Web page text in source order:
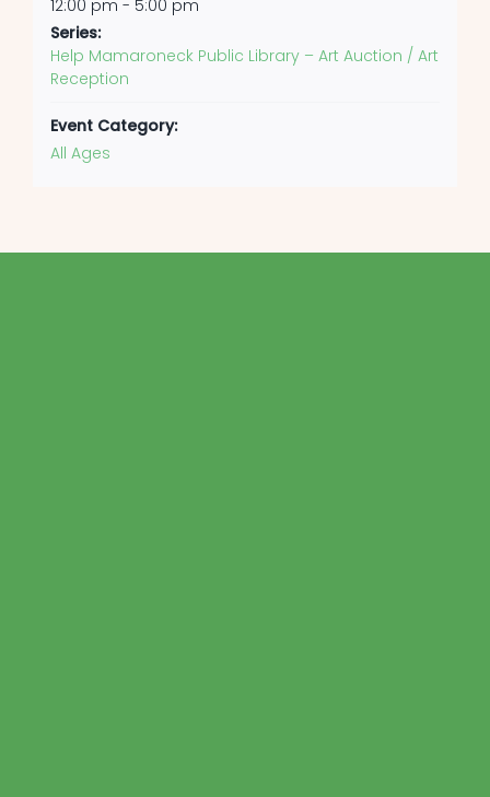
12:00 pm - 5:00 pm
Series:
Help Mamaroneck Public Library – Art Auction / Art
Reception
Event Category:
All Ages